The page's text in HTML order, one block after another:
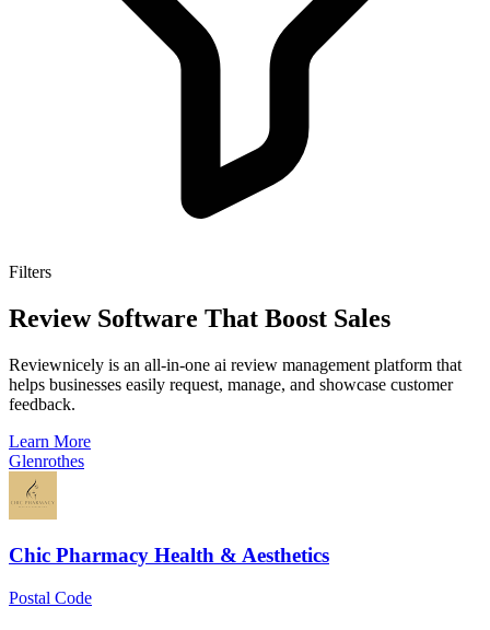
Filters
Review Software That Boost Sales
Reviewnicely is an all-in-one ai review management platform that
helps businesses easily request, manage, and showcase customer
feedback.
Learn More
Glenrothes
Chic Pharmacy Health & Aesthetics
Postal Code